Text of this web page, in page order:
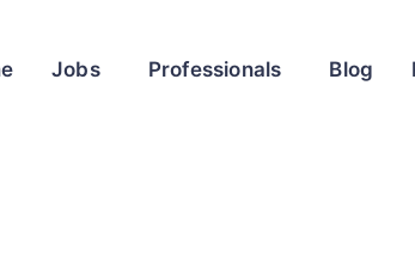
Jobs Professionals Blog